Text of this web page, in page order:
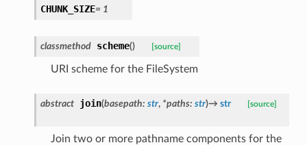
CHUNK_SIZE= 1
classmethod scheme() [source]
URI scheme for the FileSystem
abstract join(basepath: str, *paths: str)→ str [source]
Join two or more pathname components for the